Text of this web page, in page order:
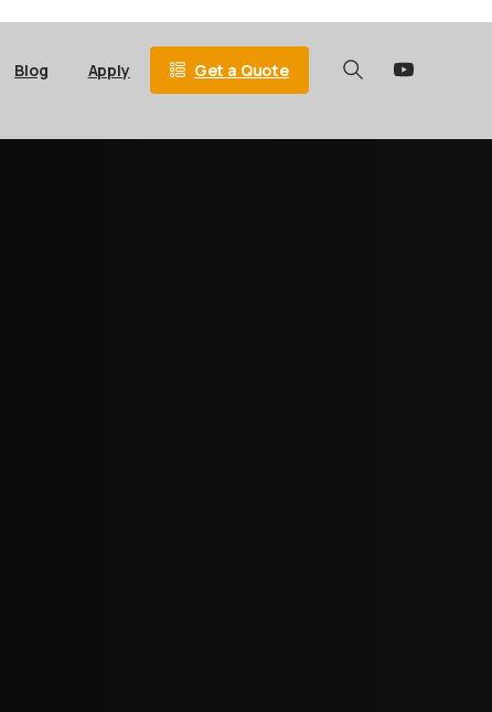
Blog Apply Get a Quote
Search